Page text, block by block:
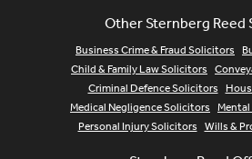
Other Sternberg Reed
Business Crime & Fraud Solicitors
Child & Family Law Solicitors
Criminal Defence Solicitors
Medical Negligence Solicitors
Personal Injury Solicitors Wills &